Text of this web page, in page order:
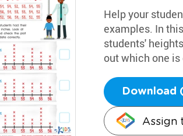
Help your
examples. In
students'
out which one
Download
Assign